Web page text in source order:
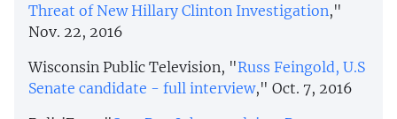
Threat of New Hillary Clinton Investigation,"
Nov. 22, 2016
Wisconsin Public Television, "Russ Feingold, U.S
Senate candidate - full interview," Oct. 7, 2016